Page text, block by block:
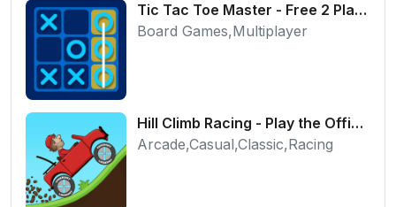
Tic Tac Toe Master - Free 2 Player Board Game
Board Games,Multiplayer
Hill Climb Racing - Play the Official Game Free Online
Arcade,Casual,Classic,Racing